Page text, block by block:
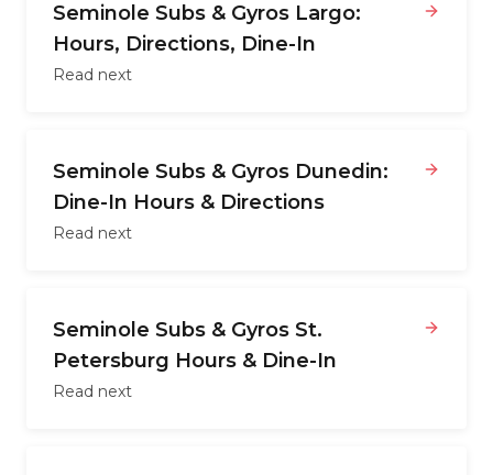
Seminole Subs & Gyros Largo:
Hours, Directions, Dine-In
Read next
Seminole Subs & Gyros Dunedin:
Dine-In Hours & Directions
Read next
Seminole Subs & Gyros St.
Petersburg Hours & Dine-In
Read next